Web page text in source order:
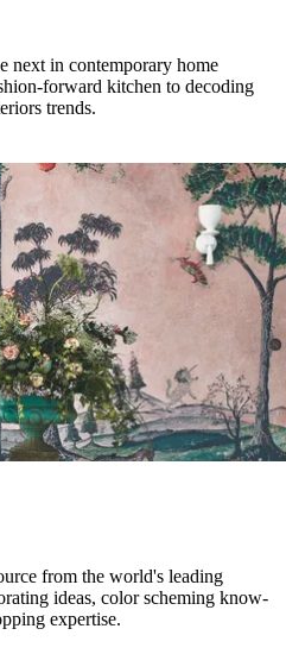
next in contemporary home
forward kitchen to decoding
trends.
from the world's leading
ideas, color scheming know-
expertise.